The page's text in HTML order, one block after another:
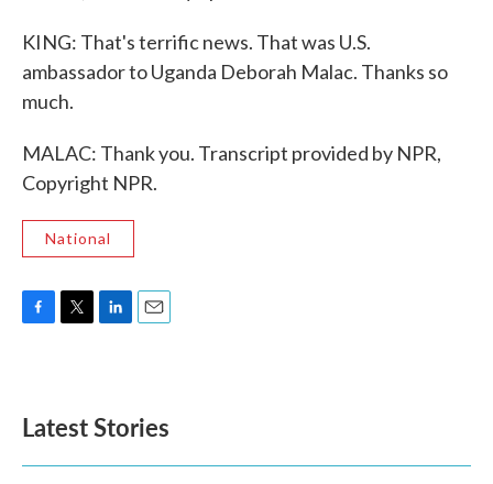
KING: That's terrific news. That was U.S.
ambassador to Uganda Deborah Malac. Thanks so
much.
MALAC: Thank you. Transcript provided by NPR,
Copyright NPR.
National
o
k
e
d
n
Latest Stories